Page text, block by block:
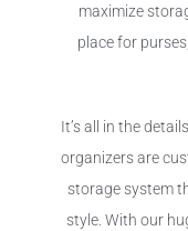
maximize
place for
It’s all in the
organizers are
storage system
style. With our